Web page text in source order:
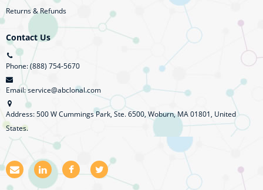
Returns & Refunds
Contact Us
Phone: (888) 754-5670
Email: service@abclonal.com
Address: 500 W Cummings Park, Ste. 6500, Woburn, MA 01801, United
States.
E
m L
i F
a T
w